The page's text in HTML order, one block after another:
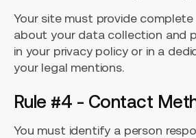
Your site must provide
about your data collection and
in your privacy policy or in a
your legal mentions.
Rule #4 - Contact
You must identify a person